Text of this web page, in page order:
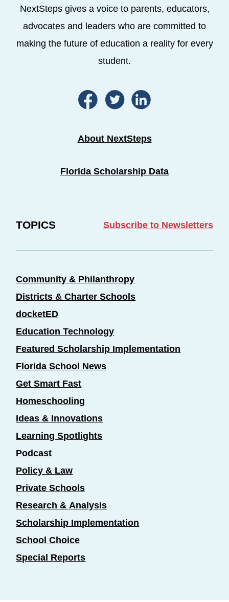
NextSteps gives a voice to parents, educators,
advocates and leaders who are committed to
making the future of education a reality for every
student.
About NextSteps
Florida Scholarship Data
TOPICS Subscribe to Newsletters
Community & Philanthropy
Districts & Charter Schools
docketED
Education Technology
Featured Scholarship Implementation
Florida School News
Get Smart Fast
Homeschooling
Ideas & Innovations
Learning Spotlights
Podcast
Policy & Law
Private Schools
Research & Analysis
Scholarship Implementation
School Choice
Special Reports